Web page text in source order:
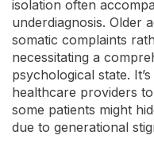
isolation often
underdiagnosis. Older
somatic complaints
necessitating a
psychological state.
healthcare providers
some patients might
due to generational